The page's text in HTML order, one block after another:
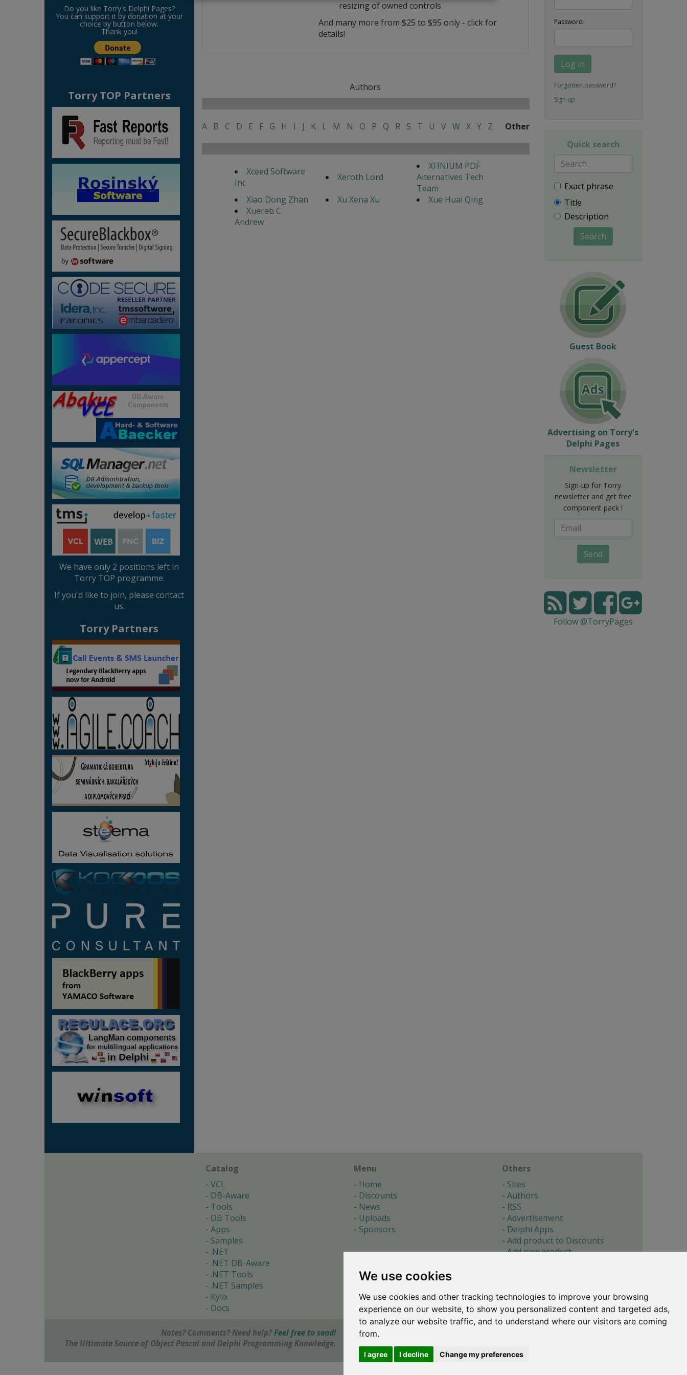
We use cookies
We use cookies and other tracking technologies to improve your browsing
experience on our website, to show you personalized content and targeted ads,
to analyze our website traffic, and to understand where our visitors are coming
from.
I agree I decline Change my preferences
Do you like Torry's Delphi Pages?
You can support it by donation at your
choice by button below.
Thank you!
Torry TOP Partners
We have only 2 positions left in
Torry TOP programme.
If you'd like to join, please contact
us.
Torry Partners
resizing of owned controls
And many more from $25 to $95 only - click for
details!
Authors
A B C D E F G H I J K L M N O P Q R S T U V W X Y Z Other
Xceed Software
Inc
Xeroth Lord
XFINIUM PDF
Alternatives Tech
Team
Xiao Dong Zhan
Xu Xena Xu
Xue Huai Qing
Xuereb C.
Andrew
Password
Log in
Forgotten password?
Sign up
Quick search
Exact phrase
Title
Description
Search
Guest Book
Advertising on Torry's
Delphi Pages
Newsletter
Sign-up for Torry
newsletter and get free
component pack !
Send
Follow @TorryPages
Catalog
VCL
DB-Aware
Tools
DB Tools
Apps
Samples
.NET
.NET DB-Aware
.NET Tools
.NET Samples
Kylix
Docs
Menu
Home
Discounts
News
Uploads
Sponsors
Others
Sites
Authors
RSS
Advertisement
Delphi Apps
Add product to Discounts
Add new product
About
Cookie preferences
Notes? Comments? Need help? Feel free to send!
The Ultimate Source of Object Pascal and Delphi Programming Knowledge.